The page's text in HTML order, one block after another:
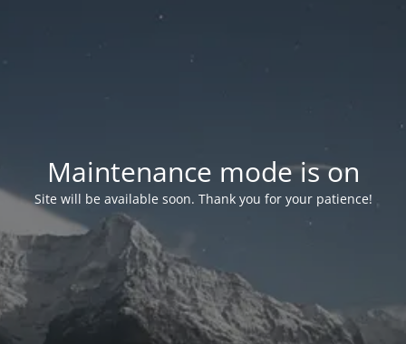
Maintenance mode is on
Site will be available soon. Thank you for your patience!